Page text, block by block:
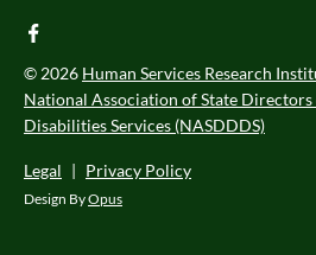
facebook
© 2026 Human Services Research
National Association of State
Disabilities Services (NASDDDS)
Legal | Privacy Policy
Design ByOpus